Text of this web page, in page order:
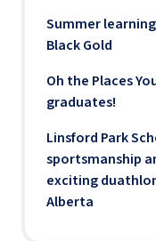
Summer
Black Gold
Oh the Places
graduates!
Linsford Park
sportsmanship
exciting
Alberta